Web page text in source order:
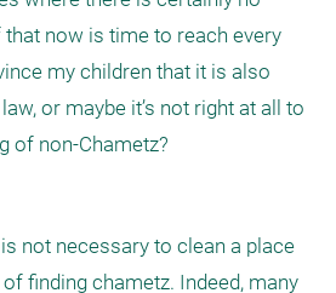
now is time to reach every
my children that it is also
or maybe it’s not right at all to
of non-Chametz?
not necessary to clean a place
finding chametz. Indeed, many